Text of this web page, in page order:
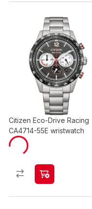
Citizen Eco-Drive Racing
CA4714-55E wristwatch